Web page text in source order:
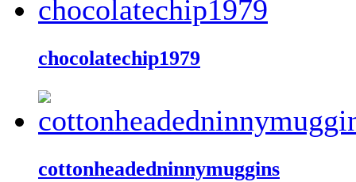
chocolatechip1979
cottonheadedninnymuggins